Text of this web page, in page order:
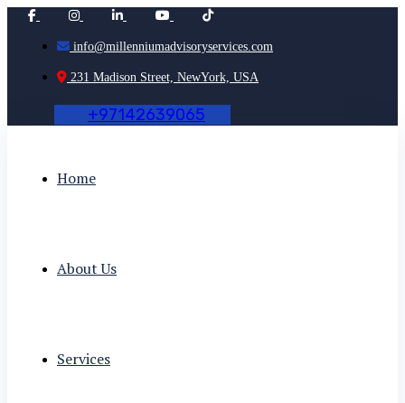
info@millenniumadvisoryservices.com
231 Madison Street, NewYork, USA
+97142639065
Home
About Us
Services